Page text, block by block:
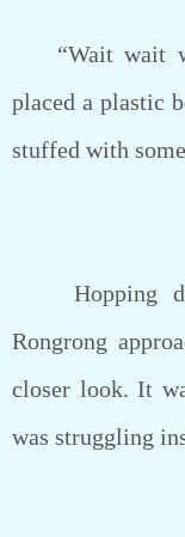
“Wait wait
placed a plastic
stuffed with
Hopping
Rongrong
closer look. It
was struggling